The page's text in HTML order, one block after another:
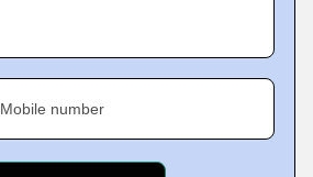
Mobile number